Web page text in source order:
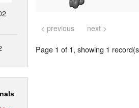
< previous next >
Page 1 of 1, showing 1